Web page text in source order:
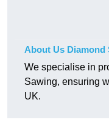
About Us Diamond
We specialise in
Sawing, ensuring
UK.